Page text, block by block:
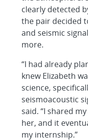
clearly detected
the pair decided
and seismic
more.
“I had already
knew Elizabeth
science,
seismoacoustic
said. “I shared
her, and it
my internship.”